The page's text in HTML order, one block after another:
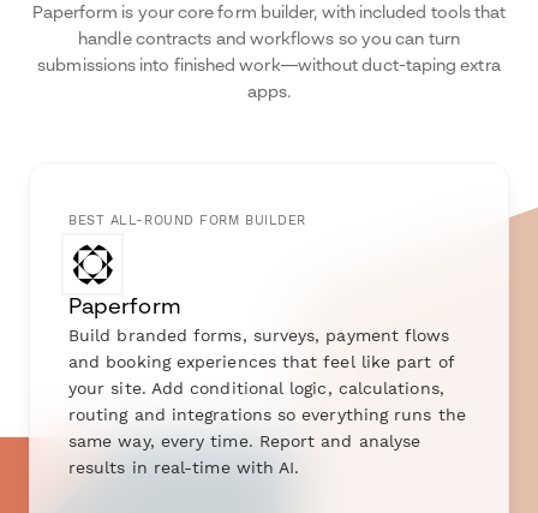
Paperform is your core form builder, with included tools that
handle contracts and workflows so you can turn
submissions into finished work—without duct-taping extra
apps.
BEST ALL-ROUND FORM BUILDER
Paperform
Build branded forms, surveys, payment flows
and booking experiences that feel like part of
your site. Add conditional logic, calculations,
routing and integrations so everything runs the
same way, every time. Report and analyse
results in real-time with AI.